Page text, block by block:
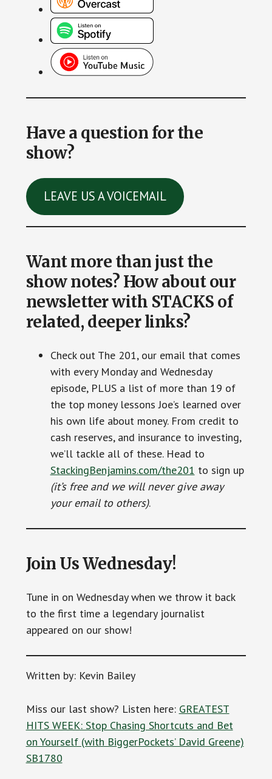
Have a question for the
show?
LEAVE US A VOICEMAIL
Want more than just the
show notes? How about our
newsletter with STACKS of
related, deeper links?
Check out The 201, our email that comes
with every Monday and Wednesday
episode, PLUS a list of more than 19 of
the top money lessons Joe’s learned over
his own life about money. From credit to
cash reserves, and insurance to investing,
we’ll tackle all of these. Head to
StackingBenjamins.com/the201 to sign up
(it’s free and we will never give away
your email to others).
Join Us Wednesday!
Tune in on Wednesday when we throw it back
to the first time a legendary journalist
appeared on our show!
Written by: Kevin Bailey
Miss our last show? Listen here: GREATEST
HITS WEEK: Stop Chasing Shortcuts and Bet
on Yourself (with BiggerPockets’ David Greene)
SB1780